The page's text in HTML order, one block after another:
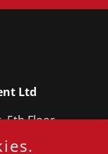
Ltd
5th Floor,